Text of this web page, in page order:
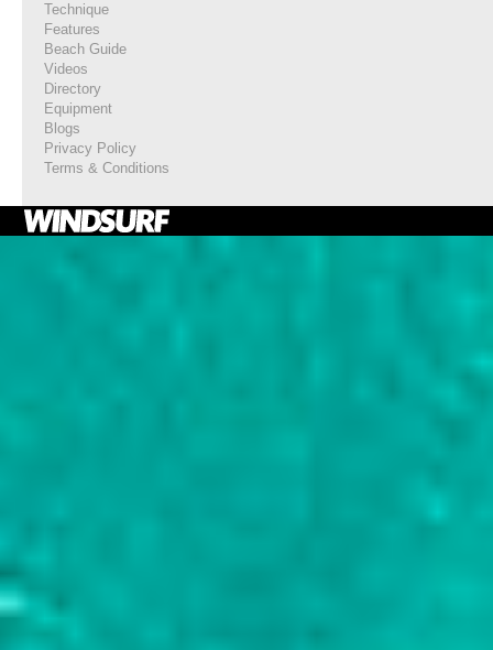
Technique
Features
Beach Guide
Videos
Directory
Equipment
Blogs
Privacy Policy
Terms & Conditions